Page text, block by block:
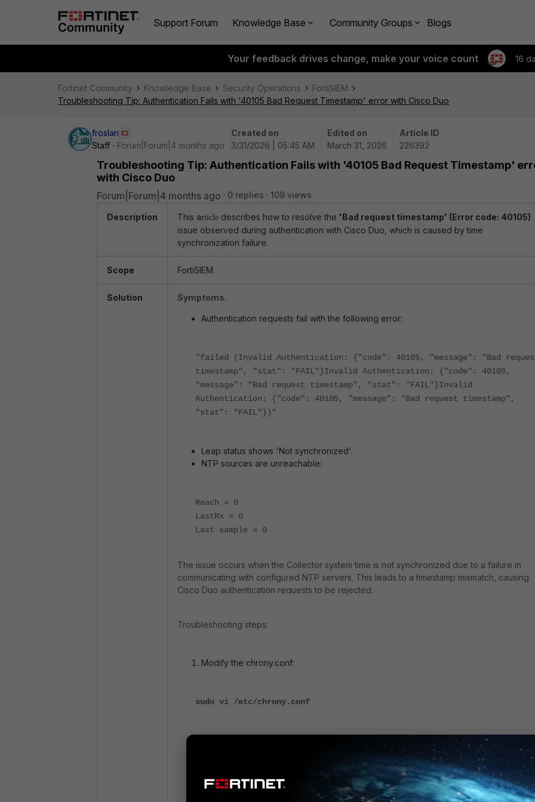
Support Forum Knowledge Base Community Groups Blogs
Your feedback drives change, make your voice count 16
Fortinet Community Knowledge Base Security Operations
FortiSIEM
Troubleshooting Tip: Authentication Fails with '40105 Bad Request Timestamp' error with Cisco Duo
froslan
Staff
Forum|Forum|4 months ago
Created on
3/31/2026 | 05:45 AM
Edited on
March 31, 2026
Article ID
226392
Troubleshooting Tip: Authentication Fails with '40105 Bad Request Timestamp'
with Cisco Duo
Forum|Forum|4 months ago 0 replies 109 views
Description This article describes how to resolve the 'Bad request timestamp' (Error code: 40105)
issue observed during authentication with Cisco Duo, which is caused by time
synchronization failure.
Scope FortiSIEM.
Solution Symptoms.
Authentication requests fail with the following error:
"failed (Invalid Authentication: {"code": 40105, "message": "Bad
timestamp", "stat": "FAIL"}Invalid Authentication: {"code": 40105,
"message": "Bad request timestamp", "stat": "FAIL"}Invalid
Authentication: {"code": 40105, "message": "Bad request timestamp",
"stat": "FAIL"})"
Leap status shows 'Not synchronized'.
NTP sources are unreachable:
Reach = 0
LastRx = 0
Last sample = 0
The issue occurs when the Collector system time is not synchronized due to a failure in
communicating with configured NTP servers. This leads to a timestamp mismatch, causing
Cisco Duo authentication requests to be rejected.
Troubleshooting steps:
Modify the chrony.conf:
sudo vi /etc/chrony.conf
time.google.com iburst